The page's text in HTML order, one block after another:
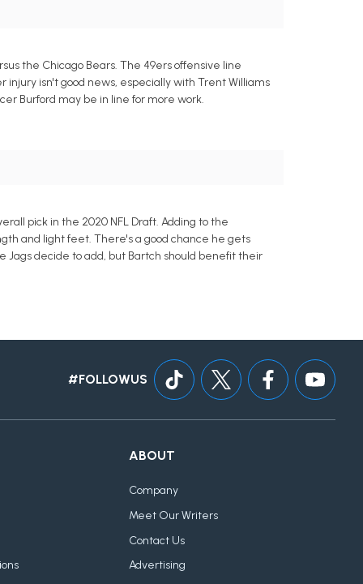
the Chicago Bears. The 49ers offensive line
injury isn't good news, especially with Trent Williams
Burford may be in line for more work.
pick in the 2020 NFL Draft. Adding to the
and light feet. There's a good chance he gets
decide to add, but Bartch should benefit their
#FOLLOWUS
ABOUT
Company
Meet Our Writers
Contact Us
Advertising